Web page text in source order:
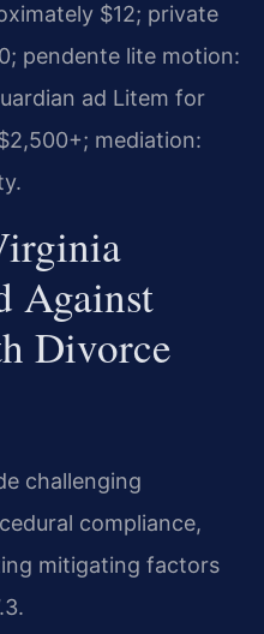
$12; private
pendente lite motion:
ad Litem for
mediation:
Against
Divorce
challenging
compliance,
mitigating factors